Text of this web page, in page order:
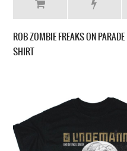
ROB ZOMBIE FREAKS ON
SHIRT